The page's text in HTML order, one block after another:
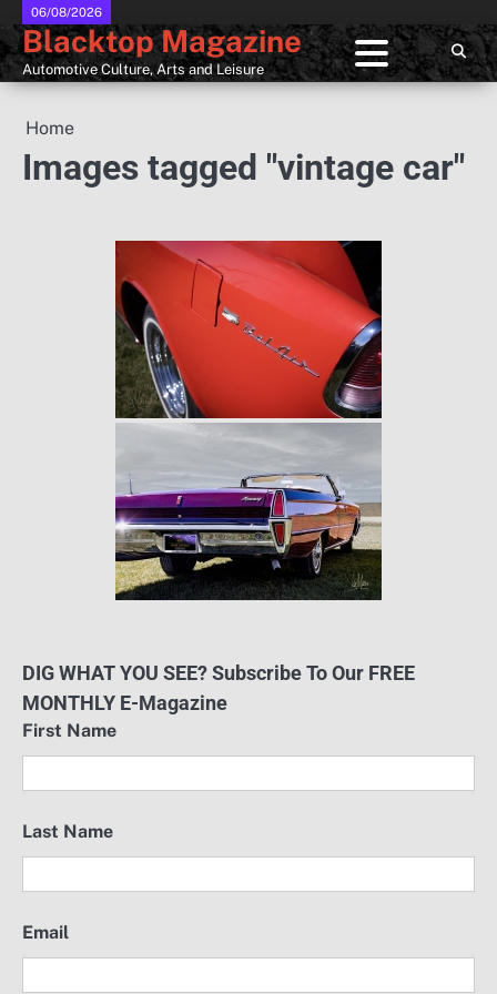
Skip
to
content
06/08/2026
Blacktop Magazine
Automotive Culture, Arts and Leisure
Home
Images tagged "vintage car"
DIG WHAT YOU SEE? Subscribe To Our FREE
MONTHLY E-Magazine
First Name
Last Name
Email